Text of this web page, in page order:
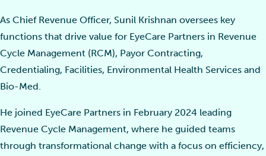
As Chief Revenue Officer, Sunil Krishnan oversees key
functions that drive value for EyeCare Partners in Revenue
Cycle Management (RCM), Payor Contracting,
Credentialing, Facilities, Environmental Health Services and
Bio-Med.
He joined EyeCare Partners in February 2024 leading
Revenue Cycle Management, where he guided teams
through transformational change with a focus on efficiency,